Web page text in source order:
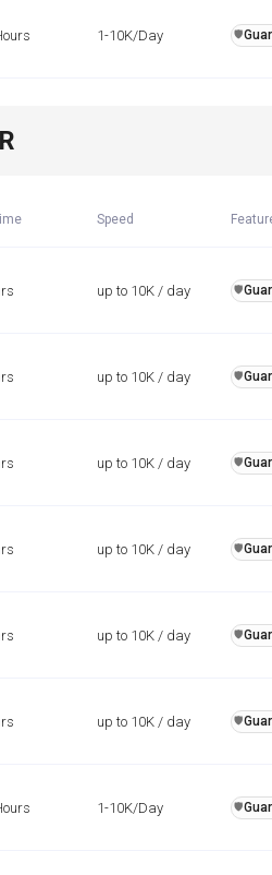
1-10K/Day ️🛡️
Speed
up to 10K / day ️🛡️
up to 10K / day ️🛡️
up to 10K / day ️🛡️
up to 10K / day ️🛡️
up to 10K / day ️🛡️
up to 10K / day ️🛡️
1-10K/Day ️🛡️